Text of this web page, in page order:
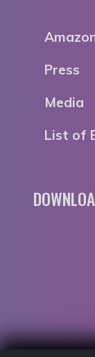
Press
Media
List of